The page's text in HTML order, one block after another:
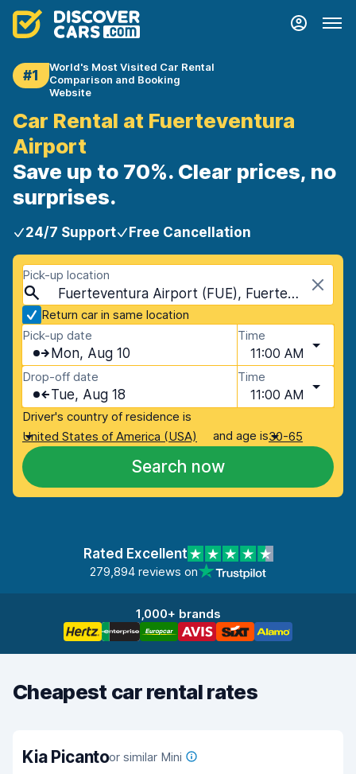
#1
World's Most Visited Car Rental
Comparison and Booking
Website
Car Rental at Fuerteventura
Airport
Save up to 70%. Clear prices, no
surprises.
24/7 Support Free Cancellation
Pick-up location
Fuerteventura Airport (FUE), Fuerteventura, Spain - Canary Islands
Return car in same location
Pick-up date
Mon, Aug 10
Time
11:00 AM
Drop-off date
Tue, Aug 18
Time
11:00 AM
Driver's country of residence is
United States of America (USA)
and age is30-65
Search now
Rated Excellent
279,894 reviews on
1,000+ brands
Cheapest car rental rates
Kia Picantoor similar Mini